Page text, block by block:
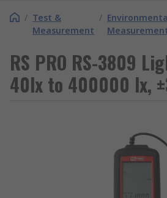
/ Test &
Measurement
/
RS PRO RS-3809
40lx to 400000 lx,